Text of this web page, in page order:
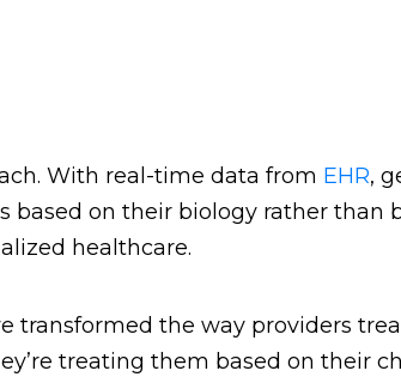
With real-time data from EHR,
based on their biology rather than
healthcare.
transformed the way providers
treating them based on their